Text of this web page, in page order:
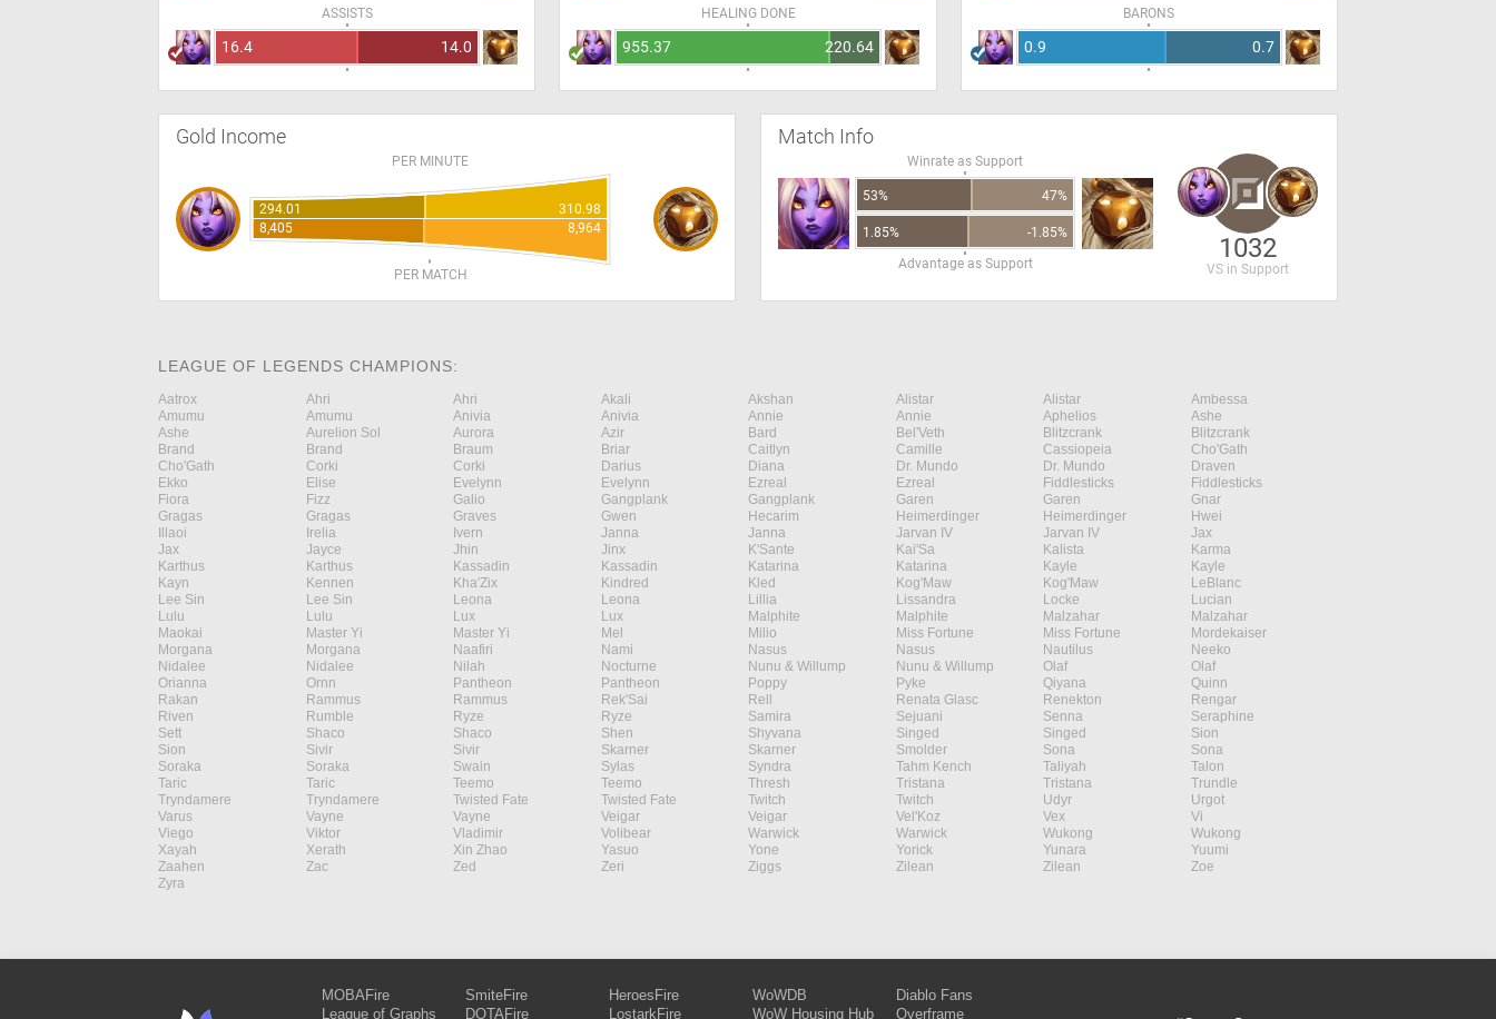
ASSISTS
16.4 14.0
HEALING DONE
955.37 220.64
BARONS
0.9 0.7
Gold Income
PER MINUTE
294.01
310.98
8,405
8,964
PER MATCH
Match Info
Winrate as Support
53% 47%
1.85%
-1.85%
Advantage as Support
1032
VS in Support
LEAGUE OF LEGENDS CHAMPIONS:
Aatrox Ahri Ahri Akali Akshan Alistar Alistar
Ambessa
Amumu
Amumu Anivia Anivia Annie Annie Aphelios
Ashe
Ashe
Aurelion Sol Aurora Azir Bard Bel'Veth Blitzcrank
Blitzcrank
Brand
Brand Braum Briar Caitlyn Camille Cassiopeia
Cho'Gath
Cho'Gath
Corki Corki Darius Diana Dr. Mundo Dr. Mundo
Draven
Ekko
Elise Evelynn Evelynn Ezreal Ezreal Fiddlesticks
Fiddlesticks
Fiora
Fizz Galio Gangplank Gangplank Garen Garen
Gnar
Gragas
Gragas Graves Gwen Hecarim Heimerdinger Heimerdinger
Hwei
Illaoi
Irelia Ivern Janna Janna Jarvan IV Jarvan IV
Jax
Jax
Jayce Jhin Jinx K'Sante Kai'Sa Kalista
Karma
Karthus
Karthus Kassadin Kassadin Katarina Katarina Kayle
Kayle
Kayn
Kennen Kha'Zix Kindred Kled Kog'Maw Kog'Maw
LeBlanc
Lee Sin
Lee Sin Leona Leona Lillia Lissandra Locke
Lucian
Lulu
Lulu Lux Lux Malphite Malphite Malzahar
Malzahar
Maokai
Master Yi Master Yi Mel Milio Miss Fortune Miss Fortune
Mordekaiser
Morgana
Morgana Naafiri Nami Nasus Nasus Nautilus
Neeko
Nidalee
Nidalee Nilah Nocturne Nunu & Willump Nunu & Willump Olaf
Olaf
Orianna
Ornn Pantheon Pantheon Poppy Pyke Qiyana
Quinn
Rakan
Rammus Rammus Rek'Sai Rell Renata Glasc Renekton
Rengar
Riven
Rumble Ryze Ryze Samira Sejuani Senna
Seraphine
Sett
Shaco Shaco Shen Shyvana Singed Singed
Sion
Sion
Sivir Sivir Skarner Skarner Smolder Sona
Sona
Soraka
Soraka Swain Sylas Syndra Tahm Kench Taliyah
Talon
Taric
Taric Teemo Teemo Thresh Tristana Tristana
Trundle
Tryndamere
Tryndamere Twisted Fate Twisted Fate Twitch Twitch Udyr
Urgot
Varus
Vayne Vayne Veigar Veigar Vel'Koz Vex
Vi
Viego
Viktor Vladimir Volibear Warwick Warwick Wukong
Wukong
Xayah
Xerath Xin Zhao Yasuo Yone Yorick Yunara
Yuumi
Zaahen
Zac Zed Zeri Ziggs Zilean Zilean
Zoe
Zyra
MOBAFire
League of Graphs
SmiteFire
DOTAFire
HeroesFire
LostarkFire
WoWDB
WoW Housing Hub
Diablo Fans
Overframe